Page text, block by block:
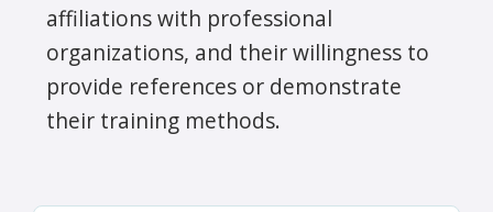
affiliations with professional
organizations, and their willingness to
provide references or demonstrate
their training methods.